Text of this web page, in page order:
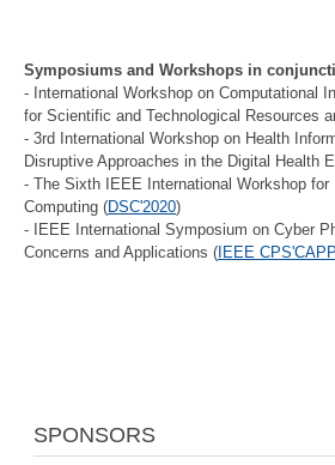
Symposiums and Workshops in
- International Workshop on Computational
for Scientific and Technological Resources
- 3rd International Workshop on Health
Disruptive Approaches in the Digital Health
- The Sixth IEEE International Workshop for
Computing (DSC'2020)
- IEEE International Symposium on Cyber
Concerns and Applications (IEEE
SPONSORS